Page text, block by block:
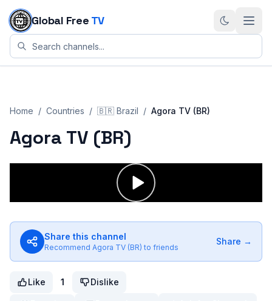
Skip to content
Global Free TV
Home / Countries / 🇧🇷 Brazil / Agora TV (BR)
Agora TV (BR)
Share this channel
Recommend Agora TV (BR) to friends
Share →
Like 1 Dislike